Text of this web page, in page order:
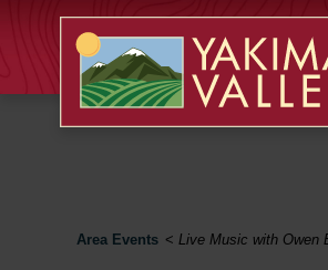
Area Events <Live Music with Owen